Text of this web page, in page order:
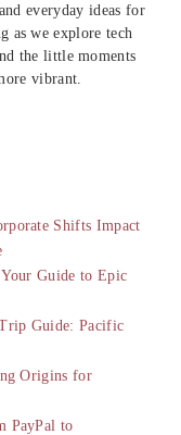
everyday ideas for
as we explore tech
the little moments
vibrant.
Shifts Impact
Guide to Epic
Guide: Pacific
Origins for
PayPal to